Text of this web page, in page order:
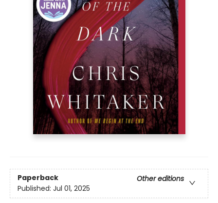
Paperback
Other editions
Published: Jul 01, 2025